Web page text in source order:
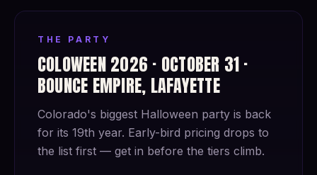
THE PARTY
COLOWEEN 2026 · OCTOBER 31 ·
BOUNCE EMPIRE, LAFAYETTE
Colorado's biggest Halloween party is back
for its 19th year. Early-bird pricing drops to
the list first — get in before the tiers climb.